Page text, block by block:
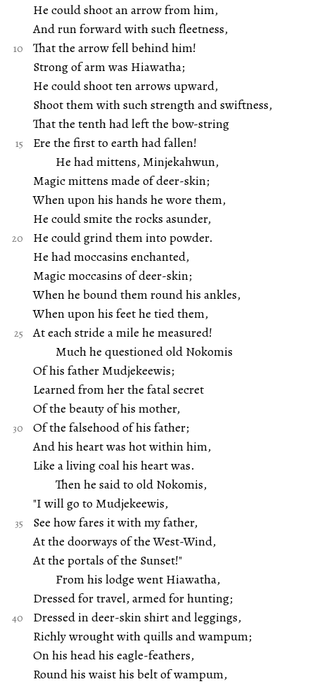
He could shoot an arrow from him,
And run forward with such fleetness,
That the arrow fell behind him!
Strong of arm was Hiawatha;
He could shoot ten arrows upward,
Shoot them with such strength and swiftness,
That the tenth had left the bow-string
Ere the first to earth had fallen!
He had mittens, Minjekahwun,
Magic mittens made of deer-skin;
When upon his hands he wore them,
He could smite the rocks asunder,
He could grind them into powder.
He had moccasins enchanted,
Magic moccasins of deer-skin;
When he bound them round his ankles,
When upon his feet he tied them,
At each stride a mile he measured!
Much he questioned old Nokomis
Of his father Mudjekeewis;
Learned from her the fatal secret
Of the beauty of his mother,
Of the falsehood of his father;
And his heart was hot within him,
Like a living coal his heart was.
Then he said to old Nokomis,
"I will go to Mudjekeewis,
See how fares it with my father,
At the doorways of the West-Wind,
At the portals of the Sunset!"
From his lodge went Hiawatha,
Dressed for travel, armed for hunting;
Dressed in deer-skin shirt and leggings,
Richly wrought with quills and wampum;
On his head his eagle-feathers,
Round his waist his belt of wampum,